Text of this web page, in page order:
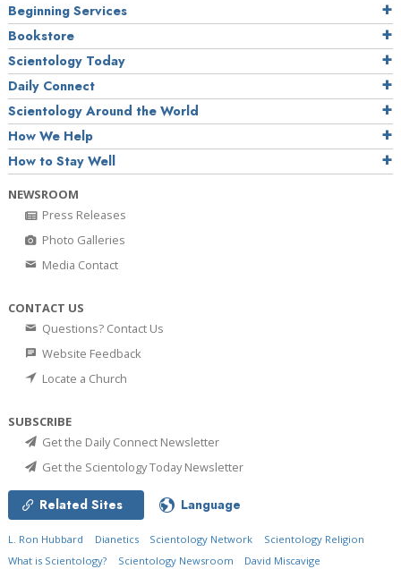
Beginning Services
Bookstore
Scientology Today
Daily Connect
Scientology Around the World
How We Help
How to Stay Well
NEWSROOM
Press Releases
Photo Galleries
Media Contact
CONTACT US
Questions? Contact Us
Website Feedback
Locate a Church
SUBSCRIBE
Get the Daily Connect Newsletter
Get the Scientology Today Newsletter
Related Sites Language
L. Ron Hubbard Dianetics Scientology Network
Scientology Religion
What is Scientology?
Scientology Newsroom David Miscavige